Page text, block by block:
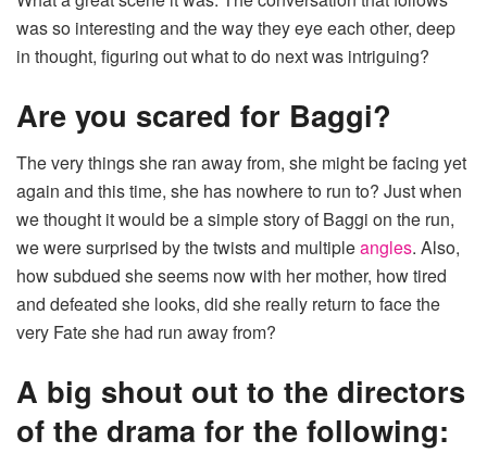
was so interesting and the way they eye each other, deep
in thought, figuring out what to do next was intriguing?
Are you scared for Baggi?
The very things she ran away from, she might be facing yet
again and this time, she has nowhere to run to? Just when
we thought it would be a simple story of Baggi on the run,
we were surprised by the twists and multipleangles. Also,
how subdued she seems now with her mother, how tired
and defeated she looks, did she really return to face the
very Fate she had run away from?
A big shout out to the directors
of the drama for the following: